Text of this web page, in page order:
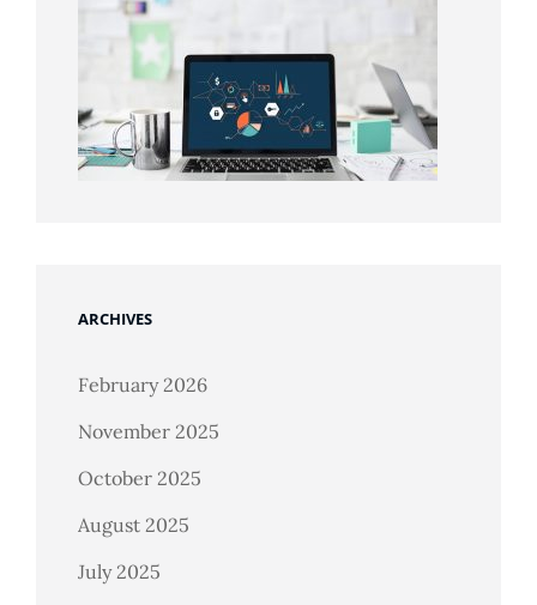
ARCHIVES
February 2026
November 2025
October 2025
August 2025
July 2025